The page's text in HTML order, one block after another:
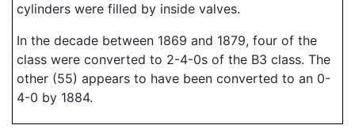
cylinders were filled by inside valves.
In the decade between 1869 and 1879, four of the
class were converted to 2-4-0s of the B3 class. The
other (55) appears to have been converted to an 0-
4-0 by 1884.